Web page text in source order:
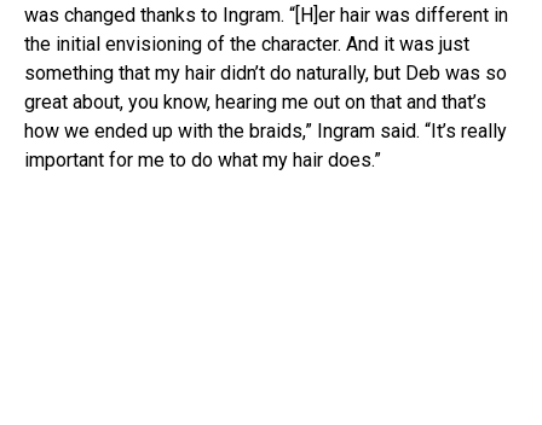
was changed thanks to Ingram. “[H]er hair was different in
the initial envisioning of the character. And it was just
something that my hair didn’t do naturally, but Deb was so
great about, you know, hearing me out on that and that’s
how we ended up with the braids,” Ingram said. “It’s really
important for me to do what my hair does.”